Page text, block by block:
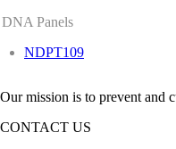
DNA Panels
NDPT109
Our mission is to prevent and
CONTACT US